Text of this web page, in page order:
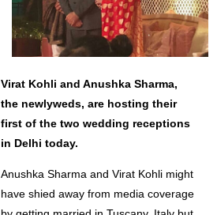
Virat Kohli and Anushka Sharma,
the newlyweds, are hosting their
first of the two wedding receptions
in Delhi today.
Anushka Sharma and Virat Kohli might
have shied away from media coverage